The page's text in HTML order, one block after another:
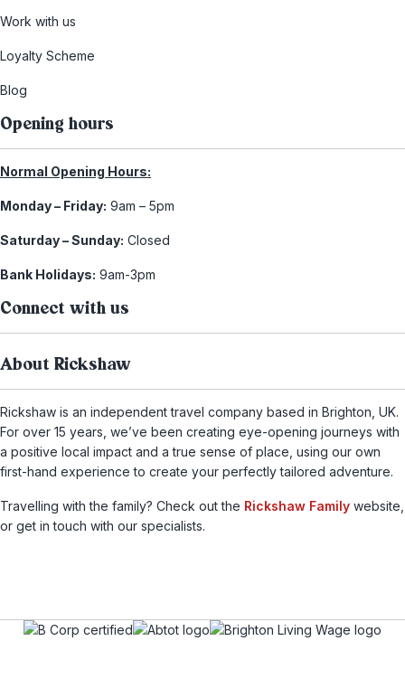
Work with us
Loyalty Scheme
Blog
Opening hours
Normal Opening Hours:
Monday – Friday: 9am – 5pm
Saturday – Sunday: Closed
Bank Holidays: 9am-3pm
Connect with us
About Rickshaw
Rickshaw is an independent travel company based in Brighton, UK.
For over 15 years, we’ve been creating eye-opening journeys with
a positive local impact and a true sense of place, using our own
first-hand experience to create your perfectly tailored adventure.
Travelling with the family? Check out the Rickshaw Family website,
or get in touch with our specialists.